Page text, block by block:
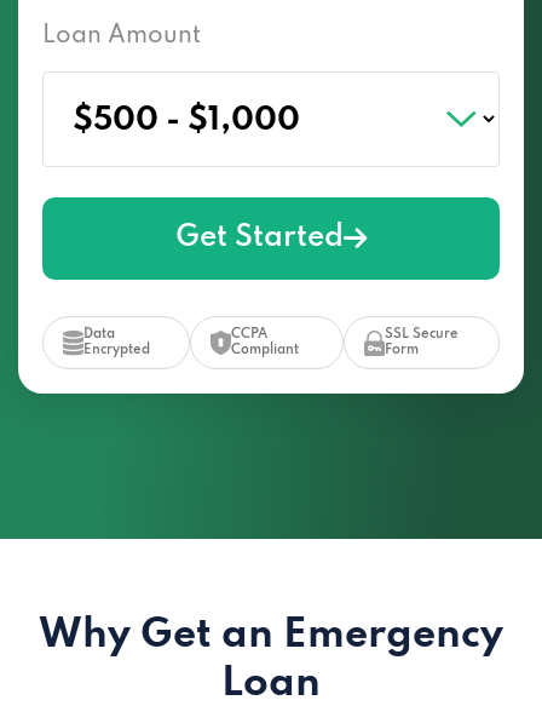
Loan Amount
Get Started
Data
Encrypted
CCPA
Compliant
SSL Secure
Form
Why Get an Emergency
Loan